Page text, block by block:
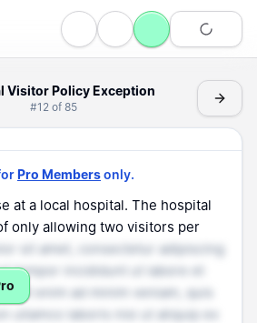
Exception - (Speaking > Difficult
Visitor Policy Exception
#12 of 85
Pro Membersonly.
at a local hospital. The hospital
only allowing two visitors per
sit amet, consectetur adipiscing
tempor incididunt ut labore et
Ut enim ad minim veniam, quis
ullamco laboris nisi ut aliquip ex